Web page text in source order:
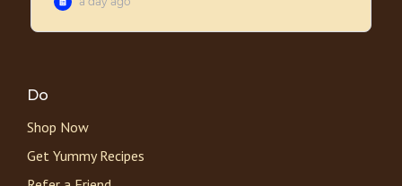
Do
Shop Now
Get Yummy Recipes